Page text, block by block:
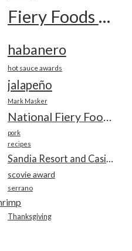
Fiery Foods Show
habanero
hot sauce awards
jalapeño
Mark Masker
National Fiery Foods & BBQ Show
pork
recipes
Sandia Resort and Casino
scovie award
serrano
Thanksgiving